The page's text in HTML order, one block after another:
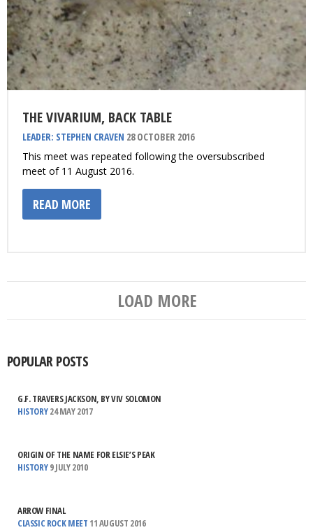
THE VIVARIUM, BACK TABLE
LEADER: STEPHEN CRAVEN 28 OCTOBER 2016
This meet was repeated following the oversubscribed
meet of 11 August 2016.
READ MORE
LOAD MORE
POPULAR POSTS
G.F. TRAVERS JACKSON, BY VIV SOLOMON
HISTORY24 MAY 2017
ORIGIN OF THE NAME FOR ELSIE’S PEAK
HISTORY9 JULY 2010
ARROW FINAL
CLASSIC ROCK MEET 11 AUGUST 2016